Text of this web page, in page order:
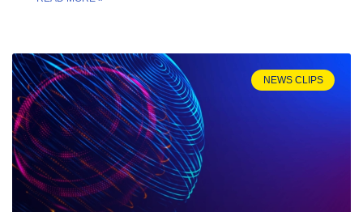
NEWS CLIPS